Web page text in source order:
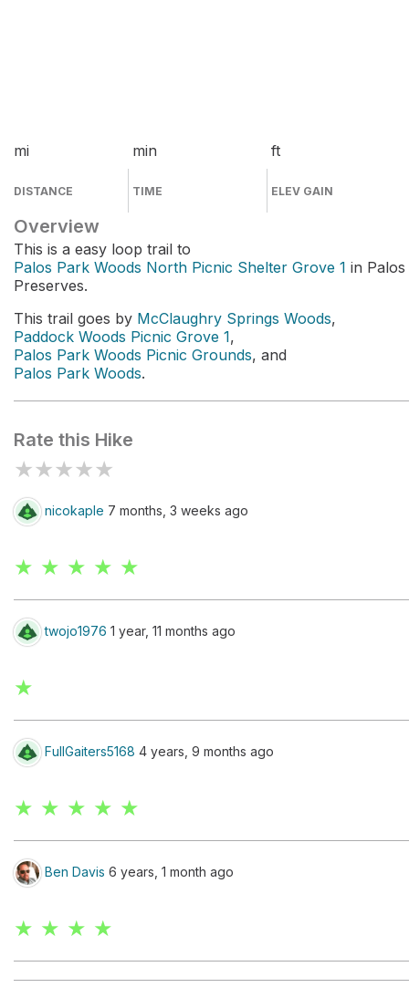
mi
DISTANCE
min
TIME
ft
ELEV GAIN
Overview
This is a easy loop trail to
Palos Park Woods North Picnic Shelter Grove 1 in Palos
Preserves.
This trail goes by McClaughry Springs Woods,
Paddock Woods Picnic Grove 1,
Palos Park Woods Picnic Grounds, and
Palos Park Woods.
Rate this Hike
★★★★★
nicokaple 7 months, 3 weeks ago
★ ★ ★ ★ ★
twojo1976 1 year, 11 months ago
★
FullGaiters5168 4 years, 9 months ago
★ ★ ★ ★ ★
Ben Davis 6 years, 1 month ago
★ ★ ★ ★